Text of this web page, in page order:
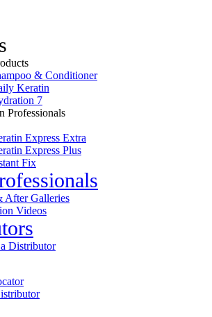
& Conditioner
Keratin
7
Professionals
Express Extra
Express Plus
Fix
After Galleries
Videos
Distributor